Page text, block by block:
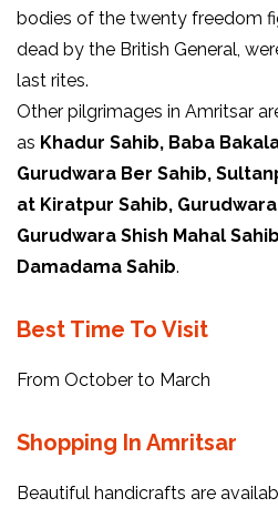
bodies of the twenty freedom
dead by the British General,
last rites.
Other pilgrimages in Amritsar
as Khadur Sahib, Baba
Gurudwara Ber Sahib,
at Kiratpur Sahib,
Gurudwara Shish Mahal
Damadama Sahib.
Best Time To Visit
From October to March
Shopping In Amritsar
Beautiful handicrafts are